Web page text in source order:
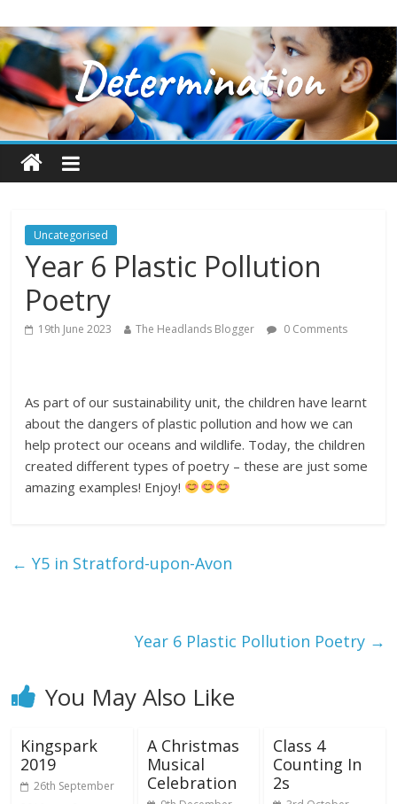
Uncategorised
Year 6 Plastic Pollution
Poetry
19th June 2023 The Headlands Blogger 0 Comments
As part of our sustainability unit, the children have learnt
about the dangers of plastic pollution and how we can
help protect our oceans and wildlife. Today, the children
created different types of poetry – these are just some
amazing examples! Enjoy!
← Y5 in Stratford-upon-Avon
Year 6 Plastic Pollution Poetry →
You May Also Like
Kingspark
2019
26th September
A Christmas
Musical
Celebration
Class 4
Counting In
2s